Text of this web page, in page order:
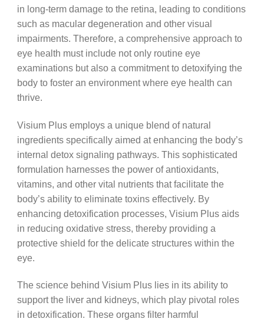
in long-term damage to the retina, leading to conditions
such as macular degeneration and other visual
impairments. Therefore, a comprehensive approach to
eye health must include not only routine eye
examinations but also a commitment to detoxifying the
body to foster an environment where eye health can
thrive.
Visium Plus employs a unique blend of natural
ingredients specifically aimed at enhancing the body’s
internal detox signaling pathways. This sophisticated
formulation harnesses the power of antioxidants,
vitamins, and other vital nutrients that facilitate the
body’s ability to eliminate toxins effectively. By
enhancing detoxification processes, Visium Plus aids
in reducing oxidative stress, thereby providing a
protective shield for the delicate structures within the
eye.
The science behind Visium Plus lies in its ability to
support the liver and kidneys, which play pivotal roles
in detoxification. These organs filter harmful